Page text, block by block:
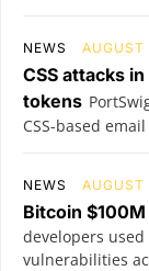
NEWS
CSS attacks
tokens
CSS-based
NEWS
Bitcoin
developers
vulnerabilities